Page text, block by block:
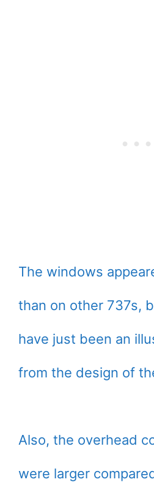
The windows
than on other 737s,
have just been an
from the design of
Also, the overhead
were larger